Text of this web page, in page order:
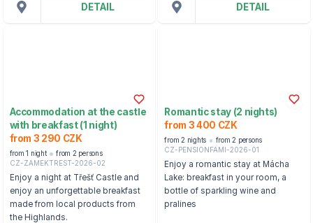
DETAIL DETAIL
Accommodation at the castle
with breakfast (1 night)
from 3 290 CZK
from 1 night
from 2 persons
CZ-ZAMEKTREST-2026-02
Enjoy a night at Třešť Castle and
enjoy an unforgettable breakfast
made from local products from
the Highlands.
Romantic stay (2 nights)
from 3 400 CZK
from 2 nights
from 2 persons
CZ-PENSIONFAMI-2026-01
Enjoy a romantic stay at Mácha
Lake: breakfast in your room, a
bottle of sparkling wine and
pralines